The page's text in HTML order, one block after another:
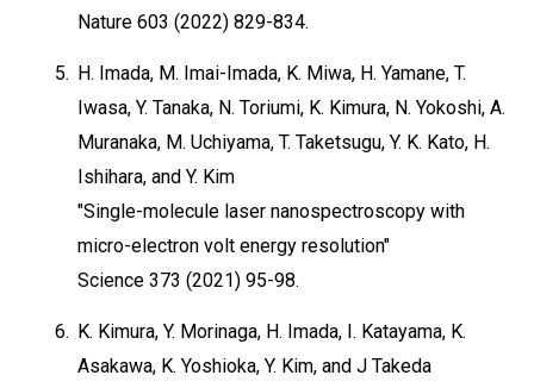
Nature 603 (2022) 829-834.
5. H. Imada, M. Imai-Imada, K. Miwa, H. Yamane, T.
Iwasa, Y. Tanaka, N. Toriumi, K. Kimura, N. Yokoshi, A.
Muranaka, M. Uchiyama, T. Taketsugu, Y. K. Kato, H.
Ishihara, and Y. Kim
"Single-molecule laser nanospectroscopy with
micro-electron volt energy resolution"
Science 373 (2021) 95-98.
6. K. Kimura, Y. Morinaga, H. Imada, I. Katayama, K.
Asakawa, K. Yoshioka, Y. Kim, and J Takeda